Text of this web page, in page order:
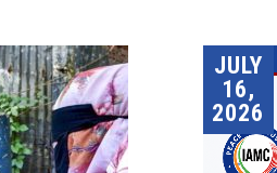
JULY
16,
2026